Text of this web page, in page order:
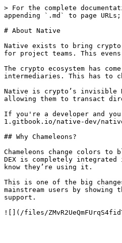
> For the complete
appending `.md` to page
# About Native
Native exists to bring crypto
for project teams. This
The crypto ecosystem has
intermediaries. This has to
Native is crypto’s invisible
allowing them to transact
If you're a developer and
1.gitbook.io/native-dev/
## Why Chameleons?
Chameleons change colors
DEX is completely
know they’re using it.
This is one of the big
mainstream users by
support.